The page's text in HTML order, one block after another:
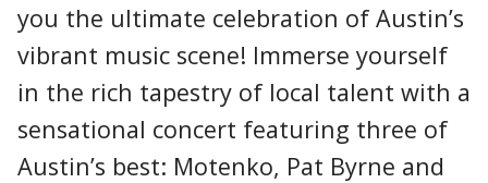
you the ultimate celebration of Austin’s
vibrant music scene! Immerse yourself
in the rich tapestry of local talent with a
sensational concert featuring three of
Austin’s best: Motenko, Pat Byrne and